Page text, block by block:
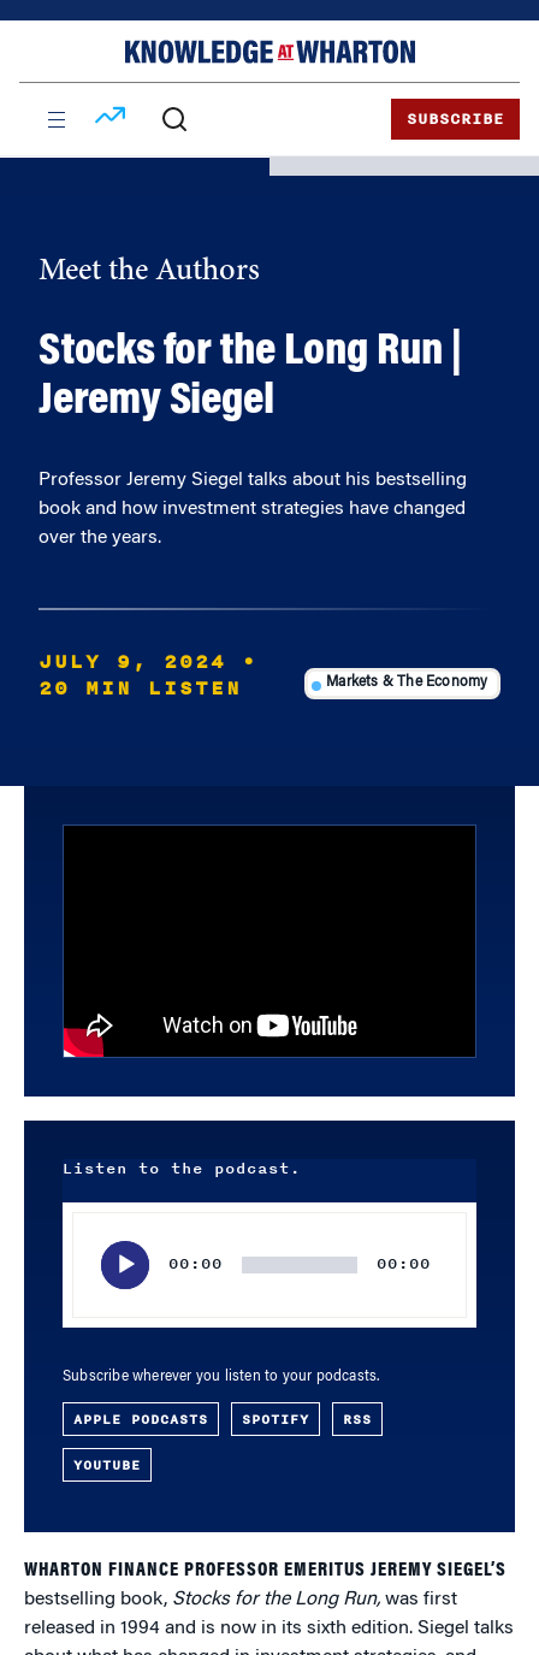
SUBSCRIBE
Meet the Authors
Stocks for the Long Run |
Jeremy Siegel
Professor Jeremy Siegel talks about his bestselling
book and how investment strategies have changed
over the years.
JULY 9, 2024
•
20 MIN LISTEN
Markets & The Economy
Listen to the podcast.
00:00 00:00
Subscribe wherever you listen to your podcasts.
APPLE PODCASTS SPOTIFY RSS
YOUTUBE
WHARTON FINANCE PROFESSOR EMERITUS JEREMY SIEGEL’S
bestselling book, Stocks for the Long Run, was first
released in 1994 and is now in its sixth edition. Siegel talks